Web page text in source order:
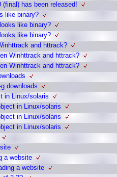
(final) has been released!
like binary?
like binary?
like binary?
and httrack?
Winhttrack and httrack?
Winhttrack and httrack?
downloads
in Linux/solaris
in Linux/solaris
in Linux/solaris
in Linux/solaris
a website
a website